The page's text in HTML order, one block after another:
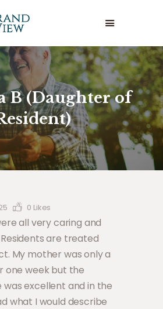
B (Daughter of
VIEW CARE HOME
START
US
0 Likes
all very caring and
are treated
My mother was only a
one week but the
was excellent and in the
what I would describe